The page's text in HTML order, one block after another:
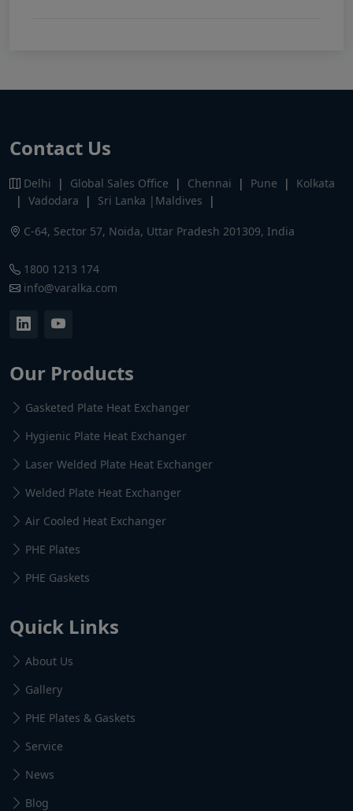
Contact Us
Delhi | Global Sales Office | Chennai | Pune |
Kolkata
| Vadodara | Sri Lanka |Maldives |
C-64, Sector 57, Noida, Uttar Pradesh 201309, India
1800 1213 174
info@varalka.com
Our Products
Gasketed Plate Heat Exchanger
Hygienic Plate Heat Exchanger
Laser Welded Plate Heat Exchanger
Welded Plate Heat Exchanger
Air Cooled Heat Exchanger
PHE Plates
PHE Gaskets
Quick Links
About Us
Gallery
PHE Plates & Gaskets
Service
News
Blog